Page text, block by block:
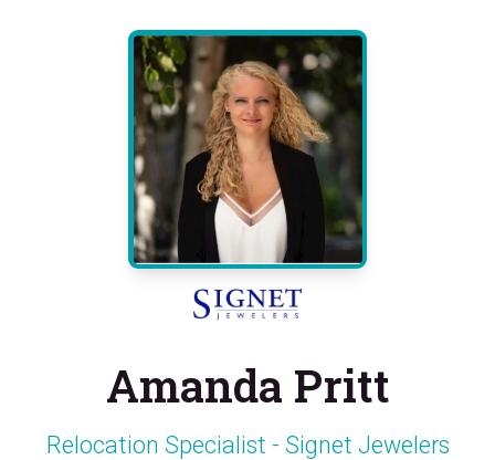
Amanda Pritt
Relocation Specialist - Signet Jewelers